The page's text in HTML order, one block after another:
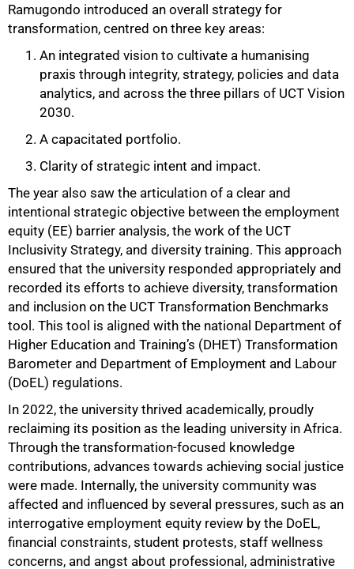
Ramugondo introduced an overall strategy for
transformation, centred on three key areas:
An integrated vision to cultivate a humanising
praxis through integrity, strategy, policies and data
analytics, and across the three pillars of UCT Vision
2030.
A capacitated portfolio.
Clarity of strategic intent and impact.
The year also saw the articulation of a clear and
intentional strategic objective between the employment
equity (EE) barrier analysis, the work of the UCT
Inclusivity Strategy, and diversity training. This approach
ensured that the university responded appropriately and
recorded its efforts to achieve diversity, transformation
and inclusion on the UCT Transformation Benchmarks
tool. This tool is aligned with the national Department of
Higher Education and Training’s (DHET) Transformation
Barometer and Department of Employment and Labour
(DoEL) regulations.
In 2022, the university thrived academically, proudly
reclaiming its position as the leading university in Africa.
Through the transformation-focused knowledge
contributions, advances towards achieving social justice
were made. Internally, the university community was
affected and influenced by several pressures, such as an
interrogative employment equity review by the DoEL,
financial constraints, student protests, staff wellness
concerns, and angst about professional, administrative
50%